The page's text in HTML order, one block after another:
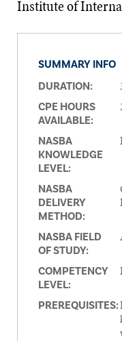
Institute of
SUMMARY INFO
DURATION:
CPE HOURS
AVAILABLE:
NASBA
KNOWLEDGE
LEVEL:
NASBA
DELIVERY
METHOD:
NASBA FIELD
OF STUDY:
COMPETENCY
LEVEL:
PREREQUISITES: